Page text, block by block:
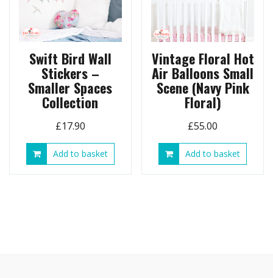
Swift Bird Wall
Stickers –
Smaller Spaces
Collection
£17.90
Add to basket
Vintage Floral Hot
Air Balloons Small
Scene (Navy Pink
Floral)
£55.00
Add to basket